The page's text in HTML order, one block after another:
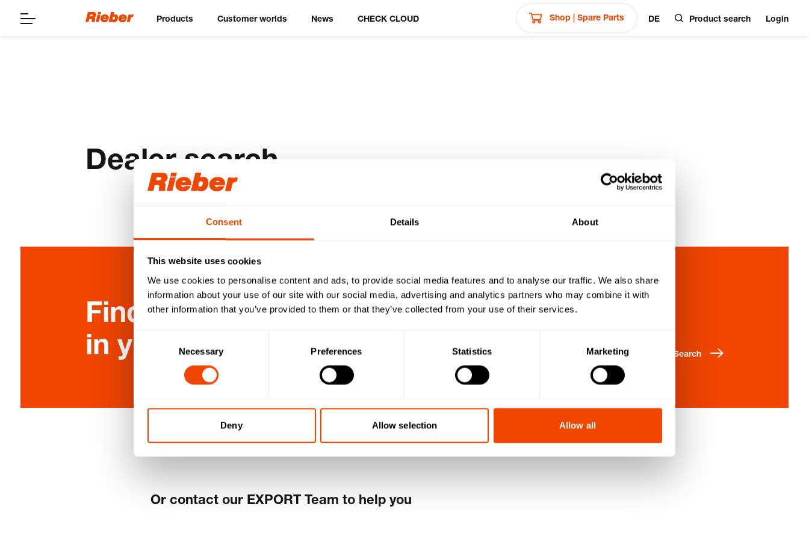
Consent Details About
This website uses cookies
We use cookies to personalise content and ads, to provide social media features and to analyse our traffic. We also share
information about your use of our site with our social media, advertising and analytics partners who may combine it with
other information that you’ve provided to them or that they’ve collected from your use of their services.
Necessary Preferences Statistics Marketing
Deny Allow selection Allow all
Products Customer worlds News CHECK CLOUD Shop | Spare Parts DE Product search Login
Dealer search
Find the closest dealer
in your area now!
Search
Or contact our EXPORT Team to help you